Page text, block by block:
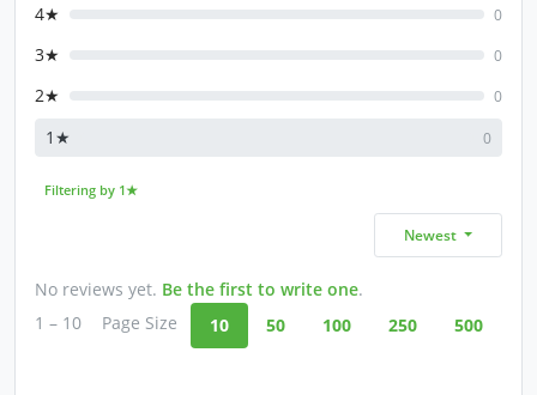
4★ 0
3★ 0
2★ 0
1★ 0
Filtering by 1★
Newest
No reviews yet. Be the first to write one.
1 – 10
Page Size 10 50 100 250 500